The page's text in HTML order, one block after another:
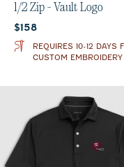
1/2 Zip - Vault Logo
Current price:
$158
REQUIRES 10-12 DAYS
CUSTOM EMBROIDERY